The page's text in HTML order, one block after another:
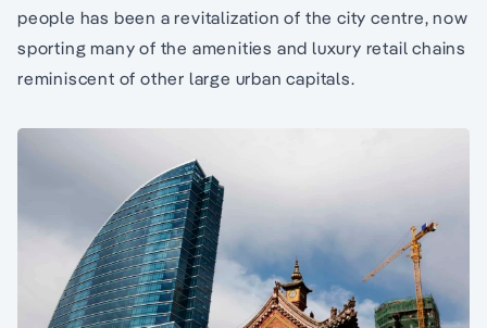
people has been a revitalization of the city centre, now
sporting many of the amenities and luxury retail chains
reminiscent of other large urban capitals.